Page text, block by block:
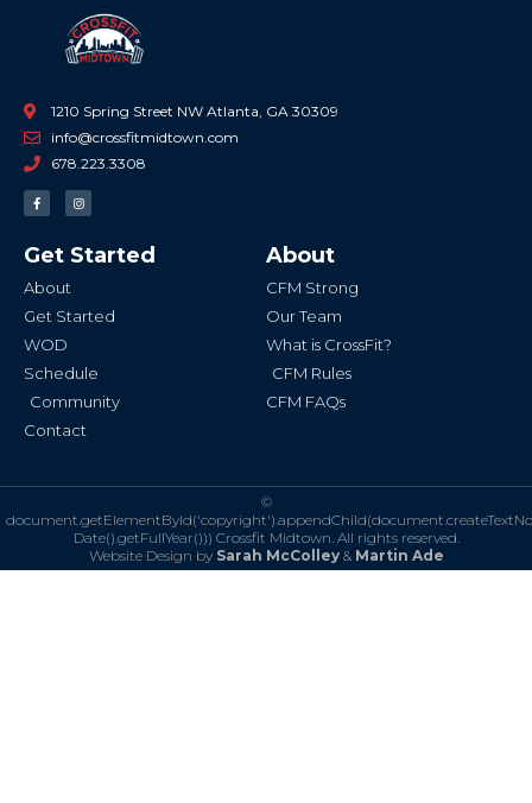
1210 Spring Street NW Atlanta, GA 30309
info@crossfitmidtown.com
678.223.3308
F
a
c
o
o
-
I
n
s
g
r
Get Started
About
Get Started
WOD
Schedule
Community
Contact
About
CFM Strong
Our Team
What is CrossFit?
CFM Rules
CFM FAQs
©
Date().getFullYear())) Crossfit Midtown. All rights reserved.
Website Design by Sarah McColley& Martin Ade